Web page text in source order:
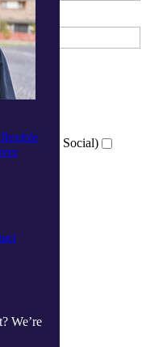
We’re
and Social)